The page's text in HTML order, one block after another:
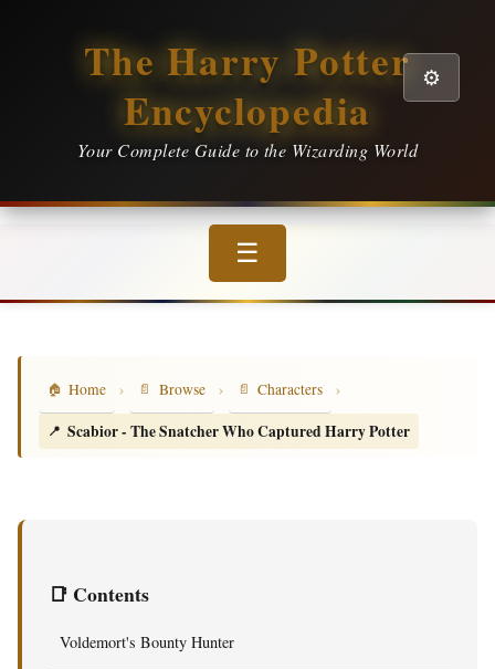
The Harry Potter
Encyclopedia
Your Complete Guide to the Wizarding World
⚙️
☰
Home › Browse › Characters
›
Scabior - The Snatcher Who Captured Harry Potter
📑 Contents
Voldemort's Bounty Hunter